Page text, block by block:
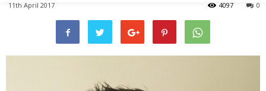
11th April 2017 0
4097